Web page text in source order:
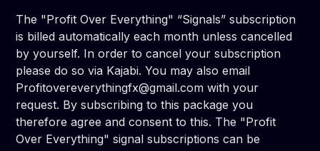
The "Profit Over Everything" “Signals” subscription
is billed automatically each month unless cancelled
by yourself. In order to cancel your subscription
please do so via Kajabi. You may also email
Profitovereverythingfx@gmail.com with your
request. By subscribing to this package you
therefore agree and consent to this. The "Profit
Over Everything" signal subscriptions can be